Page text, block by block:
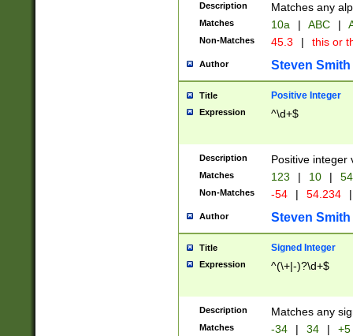
Description Matches any
Matches 10a | ABC |
Non-Matches 45.3 | this or
Author Steven Smith
Title Positive Integer
Expression ^\d+$
Description Positive integer
Matches 123 | 10 | 54
Non-Matches -54 | 54.234 |
Author Steven Smith
Title Signed Integer
Expression ^(\+|-)?\d+$
Description Matches any
Matches -34 | 34 | +5